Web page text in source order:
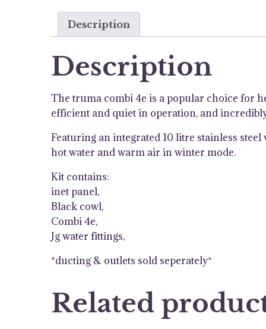
Description
Description
The truma combi 4e is a popular choice for
efficient and quiet in operation, and
Featuring an integrated 10 litre stainless
hot water and warm air in winter mode.
Kit contains:
inet panel,
Black cowl,
Combi 4e,
Jg water fittings,
*ducting & outlets sold seperately*
Related